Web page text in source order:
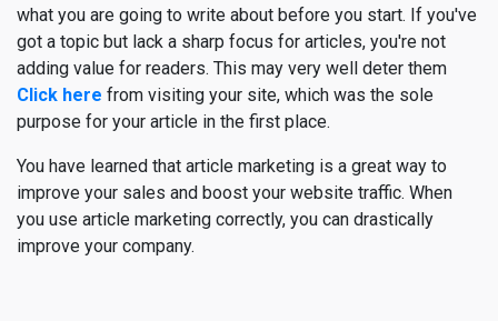
what you are going to write about before you start. If you've
got a topic but lack a sharp focus for articles, you're not
adding value for readers. This may very well deter them
Click here from visiting your site, which was the sole
purpose for your article in the first place.
You have learned that article marketing is a great way to
improve your sales and boost your website traffic. When
you use article marketing correctly, you can drastically
improve your company.